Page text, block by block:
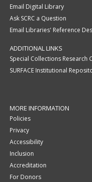
Email Digital Library
Ask SCRC a Question
Email Libraries' Reference
ADDITIONAL LINKS
Special Collections Research
SURFACE Institutional
MORE INFORMATION
Policies
Privacy
Accessibility
Inclusion
Accreditation
For Donors